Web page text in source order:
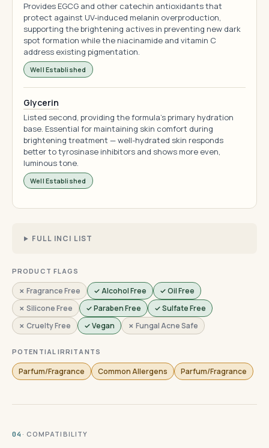
Provides EGCG and other catechin antioxidants that
protect against UV-induced melanin overproduction,
supporting the brightening actives in preventing new dark
spot formation while the niacinamide and vitamin C
address existing pigmentation.
Well Established
Glycerin
Listed second, providing the formula's primary hydration
base. Essential for maintaining skin comfort during
brightening treatment — well-hydrated skin responds
better to tyrosinase inhibitors and shows more even,
luminous tone.
Well Established
FULL INCI LIST
PRODUCT FLAGS
✗ Fragrance Free ✓ Alcohol Free
✓ Oil Free
✗ Silicone Free
✓ Paraben Free
✓ Sulfate Free
✗ Cruelty Free
✓ Vegan ✗ Fungal Acne Safe
POTENTIAL IRRITANTS
Parfum/Fragrance Common Allergens Parfum/Fragrance
04 · COMPATIBILITY